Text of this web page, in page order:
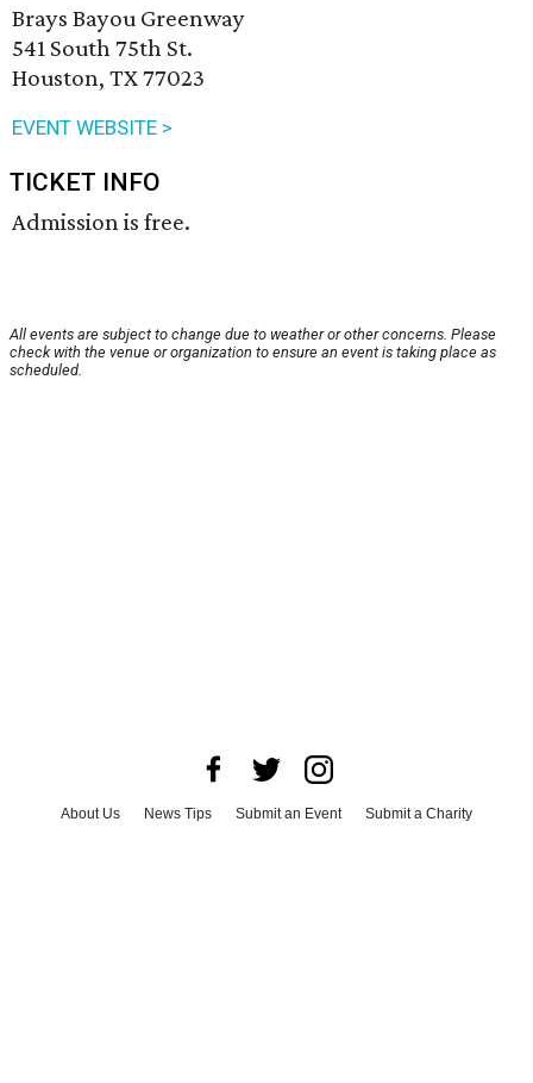
Brays Bayou Greenway
541 South 75th St.
Houston, TX 77023
EVENT WEBSITE >
TICKET INFO
Admission is free.
All events are subject to change due to weather or other concerns. Please
check with the venue or organization to ensure an event is taking place as
scheduled.
About Us News Tips Submit an Event
Submit a Charity